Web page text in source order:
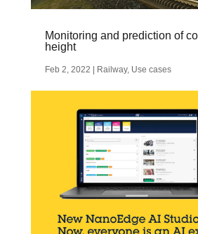
Monitoring and prediction of
height
Feb 2, 2022 Railway, Use cases